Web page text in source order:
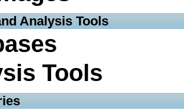
Analysis Tools
Tools